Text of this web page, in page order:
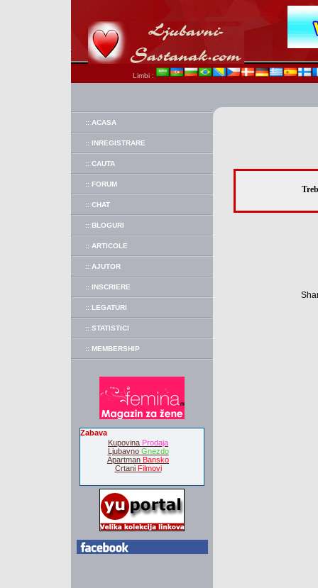
Limbi :
:: ACASA
:: INREGISTRARE
:: CAUTA
:: FORUM
:: CHAT
:: BLOGURI
:: ARTICOLE
:: AJUTOR
:: INSCRIERE
:: LEGATURI
:: STATISTICI
:: MEMBERSHIP
Zabava
Kupovina Prodaja
Ljubavno Gnezdo
Apartman Bansko
Crtani Filmovi